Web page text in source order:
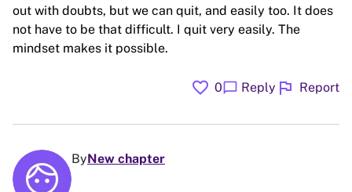
out with doubts, but we can quit, and easily too. It does
not have to be that difficult. I quit very easily. The
mindset makes it possible.
favorite 0chat_bubble Reply flag Report
ByNew chapter